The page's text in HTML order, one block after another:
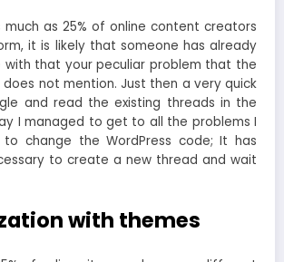
much as 25% of online content creators
it is likely that someone has already
with that your peculiar problem that the
not mention. Just then a very quick
and read the existing threads in the
I managed to get to all the problems I
change the WordPress code; It has
to create a new thread and wait
with themes